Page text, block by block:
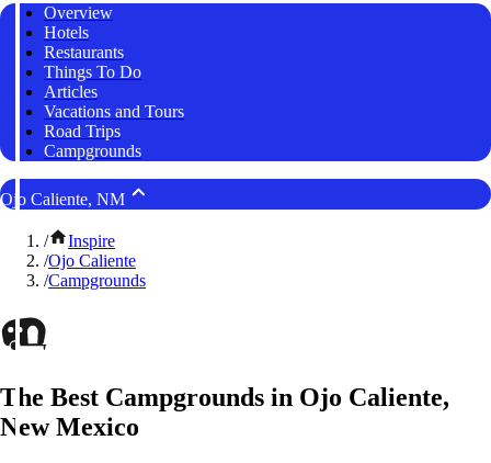
Overview
Hotels
Restaurants
Things To Do
Articles
Vacations and Tours
Road Trips
Campgrounds
Ojo Caliente, NM
/
Inspire
/Ojo Caliente
/Campgrounds
The Best Campgrounds in Ojo Caliente,
New Mexico